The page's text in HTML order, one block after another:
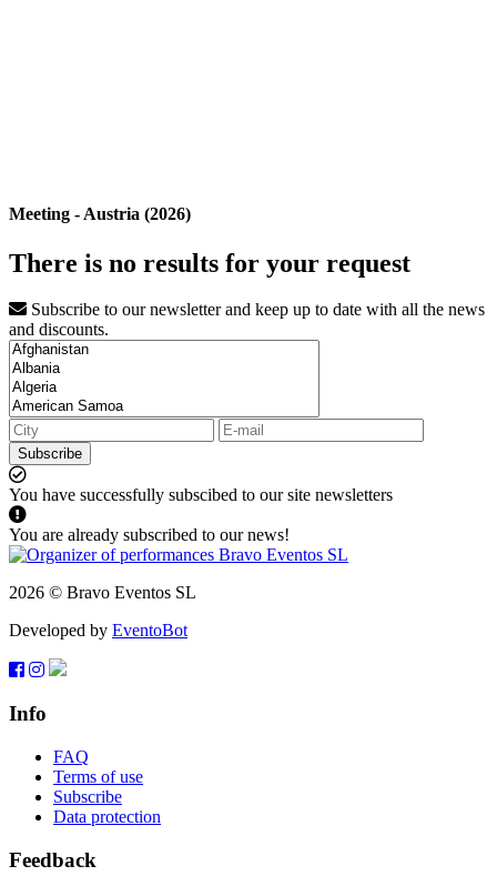
Meeting - Austria (2026)
There is no results for your request
Subscribe to our newsletter and keep up to date with all the news
and discounts.
Subscribe
You have successfully subscibed to our site newsletters
You are already subscribed to our news!
2026 © Bravo Eventos SL
Developed by EventoBot
Info
FAQ
Terms of use
Subscribe
Data protection
Feedback